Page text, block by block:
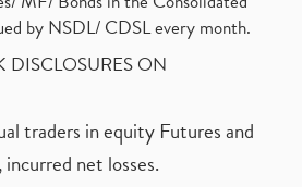
by NSDL/ CDSL every month.
DISCLOSURES ON
traders in equity Futures and
net losses.